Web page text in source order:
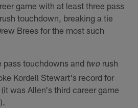
game with at least three pass
touchdown, breaking a tie
Brees for the most such
pass touchdowns and two rush
Kordell Stewart's record for
was Allen's third career game